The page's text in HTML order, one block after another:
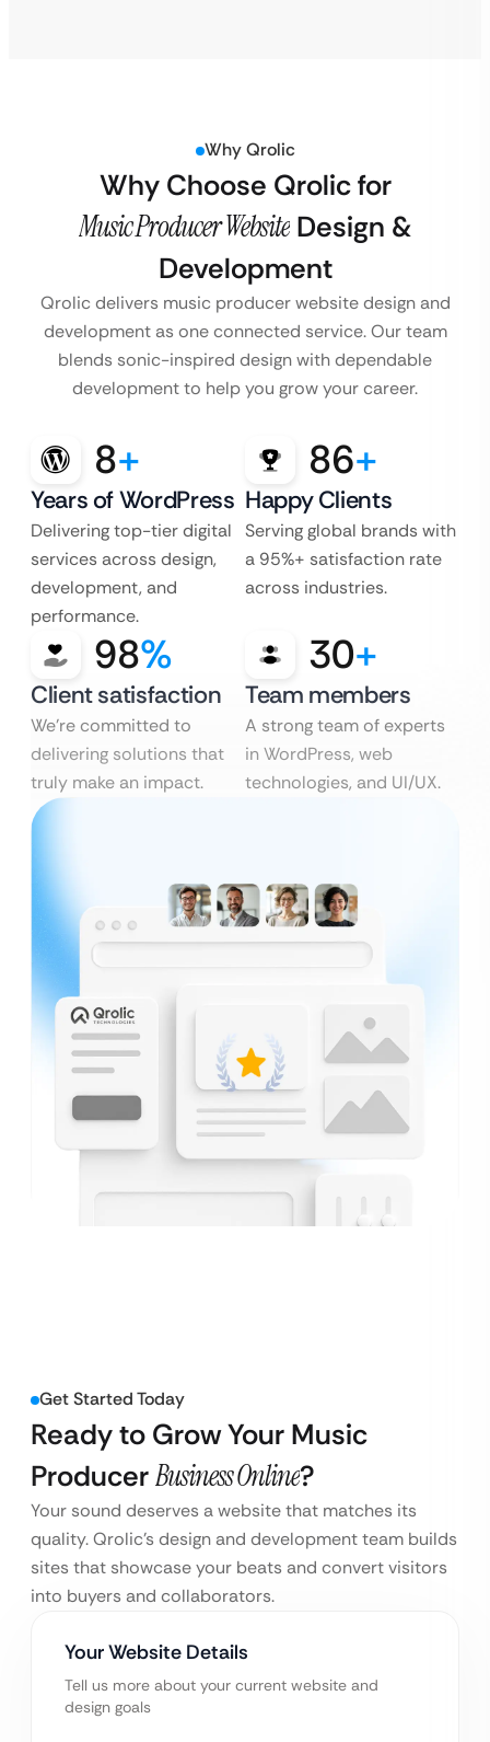
Why Qrolic
Why Choose Qrolic for
Music Producer Website Design &
Development
Qrolic delivers music producer website design and
development as one connected service. Our team
blends sonic-inspired design with dependable
development to help you grow your career.
8+
Years of WordPress
Delivering top-tier digital
services across design,
development, and
performance.
86+
Happy Clients
Serving global brands with
a 95%+ satisfaction rate
across industries.
98%
Client satisfaction
We’re committed to
delivering solutions that
truly make an impact.
30+
Team members
A strong team of experts
in WordPress, web
technologies, and UI/UX.
Get Started Today
Ready to Grow Your Music
ProducerBusiness Online?
Your sound deserves a website that matches its
quality. Qrolic’s design and development team builds
sites that showcase your beats and convert visitors
into buyers and collaborators.
Your Website Details
Tell us more about your current website and
design goals